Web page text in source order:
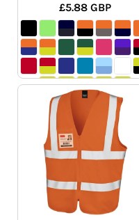
£5.88GBP